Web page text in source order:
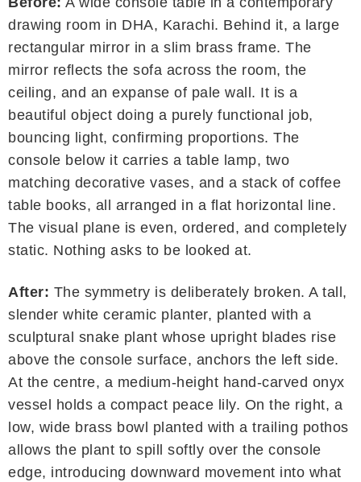
drawing room in DHA, Karachi. Behind it, a large
rectangular mirror in a slim brass frame. The
mirror reflects the sofa across the room, the
ceiling, and an expanse of pale wall. It is a
beautiful object doing a purely functional job,
bouncing light, confirming proportions. The
console below it carries a table lamp, two
matching decorative vases, and a stack of coffee
table books, all arranged in a flat horizontal line.
The visual plane is even, ordered, and completely
static. Nothing asks to be looked at.
After: The symmetry is deliberately broken. A tall,
slender white ceramic planter, planted with a
sculptural snake plant whose upright blades rise
above the console surface, anchors the left side.
At the centre, a medium-height hand-carved onyx
vessel holds a compact peace lily. On the right, a
low, wide brass bowl planted with a trailing pothos
allows the plant to spill softly over the console
edge, introducing downward movement into what